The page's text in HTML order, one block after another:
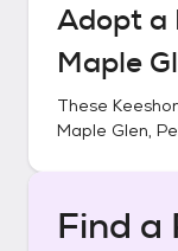
Adopt a
Maple
These
Maple Glen,
Find a